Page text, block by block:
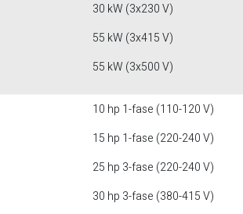
30 kW (3x230 V)
55 kW (3x415 V)
55 kW (3x500 V)
10 hp 1-fase (110-120 V)
15 hp 1-fase (220-240 V)
25 hp 3-fase (220-240 V)
30 hp 3-fase (380-415 V)